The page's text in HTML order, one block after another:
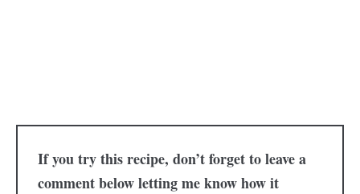
If you try this recipe, don’t forget to leave a
comment below letting me know how it